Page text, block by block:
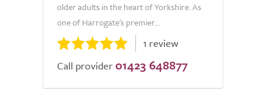
older adults in the heart of Yorkshire. As
one of Harrogate's premier...
1 review
Call provider 01423 648877